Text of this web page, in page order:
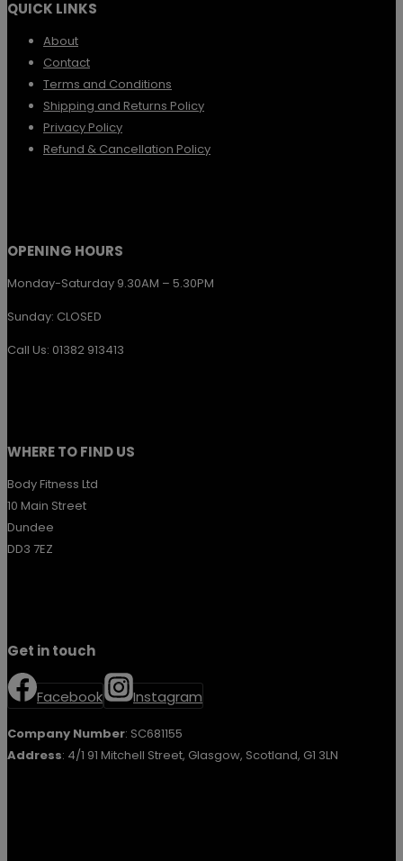
be
on
QUICK LINKS
About
Contact
Terms and Conditions
Shipping and Returns Policy
Privacy Policy
Refund & Cancellation Policy
OPENING HOURS
Monday-Saturday 9.30AM – 5.30PM
Sunday: CLOSED
Call Us: 01382 913413
WHERE TO FIND US
Body Fitness Ltd
10 Main Street
Dundee
DD3 7EZ
Get in touch
Facebook Instagram
Company Number: SC681155
Address: 4/1 91 Mitchell Street, Glasgow, Scotland, G1 3LN